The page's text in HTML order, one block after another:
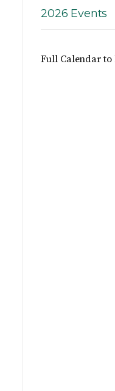
2026 Events
Full Calendar to